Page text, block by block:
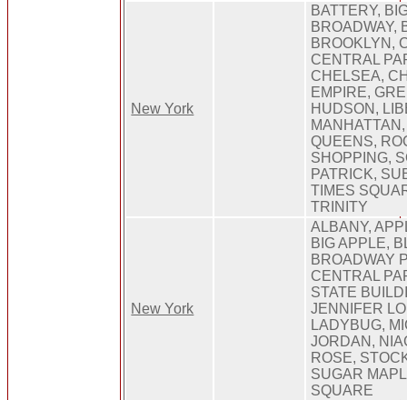
New York
BATTERY,
BROADWAY,
BROOKLYN,
CENTRAL
CHELSEA,
EMPIRE,
HUDSON,
QUEENS,
SHOPPING,
PATRICK,
TIMES
TRINITY
New York
ALBANY,
BIG APPLE,
BROADWAY
CENTRAL
STATE
JENNIFER
LADYBUG,
JORDAN,
ROSE,
SUGAR
SQUARE